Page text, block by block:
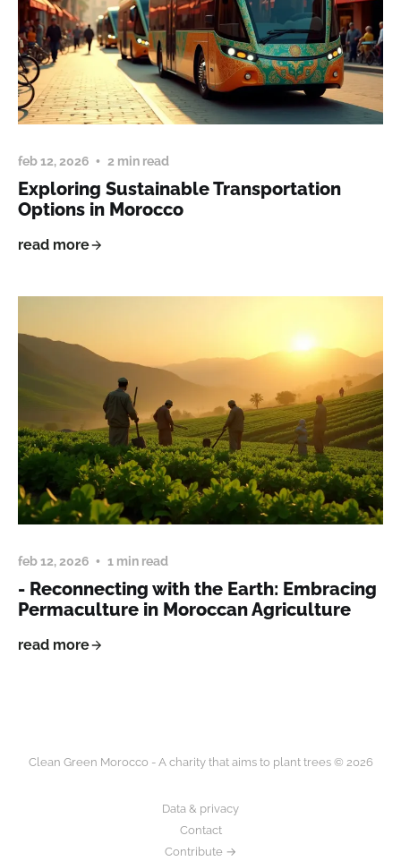
feb 12, 2026 2 min read
Exploring Sustainable Transportation
Options in Morocco
read more
feb 12, 2026 1 min read
- Reconnecting with the Earth: Embracing
Permaculture in Moroccan Agriculture
read more
Clean Green Morocco - A charity that aims to plant trees © 2026
Data & privacy
Contact
Contribute →